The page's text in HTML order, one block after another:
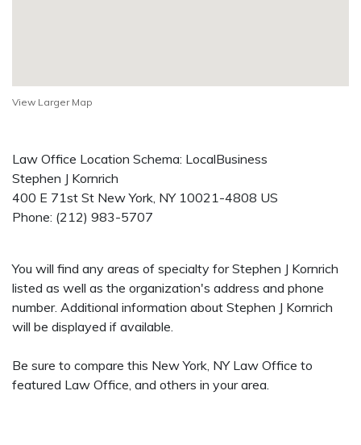
View Larger Map
Law Office Location Schema: LocalBusiness
Stephen J Kornrich
400 E 71st St New York, NY 10021-4808 US
Phone: (212) 983-5707
You will find any areas of specialty for Stephen J Kornrich
listed as well as the organization's address and phone
number. Additional information about Stephen J Kornrich
will be displayed if available.
Be sure to compare this New York, NY Law Office to
featured Law Office, and others in your area.